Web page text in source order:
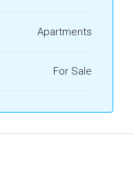
Apartments
For Sale